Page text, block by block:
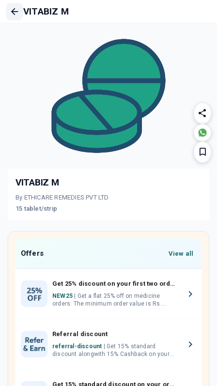
VITABIZ M
VITABIZ M
By ETHICARE REMEDIES PVT LTD
15 tablet/strip
Offers View all
Get 25% discount on your first two orders.
NEW25
orders. The minimum order value is Rs.
Referral discount
referral-discount
discount alongwith 15% Cashback on your
Get 15% standard discount on your orders.